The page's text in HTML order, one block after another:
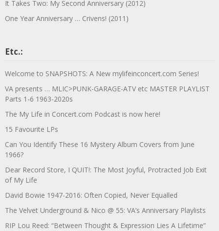
It Takes Two: My Second Anniversary (2012)
One Year Anniversary … Crivens! (2011)
Etc.:
Welcome to SNAPSHOTS: A New mylifeinconcert.com Series!
VA presents … MLIC>PUNK-GARAGE-ATV etc MASTER PLAYLIST
Parts 1-6 1963-2020s
The My Life in Concert.com Podcast is now here!
15 Favourite LPs
Can You Identify These 16 Mystery Album Covers from June
1966?
Dear Record Store, I QUIT!: The Most Joyful, Protracted Job Exit
of My Life
David Bowie 1947-2016: Often Copied, Never Equalled
The Velvet Underground & Nico @ 55: VA’s Anniversary Playlists
RIP Lou Reed: “Between Thought & Expression Lies A Lifetime”